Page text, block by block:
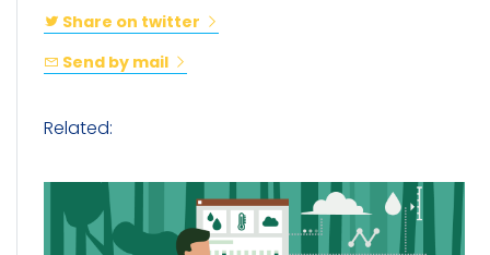
Share on twitter
Send by mail
Related: